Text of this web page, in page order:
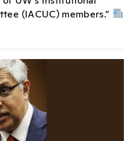
(IACUC) members.”